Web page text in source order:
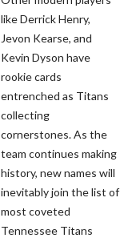
like Derrick Henry,
Jevon Kearse, and
Kevin Dyson have
rookie cards
entrenched as Titans
collecting
cornerstones. As the
team continues making
history, new names will
inevitably join the list of
most coveted
Tennessee Titans